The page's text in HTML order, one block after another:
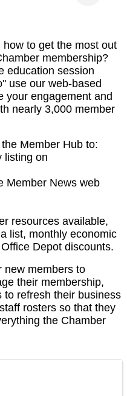
to get the most out
membership?
education session
use our web-based
your engagement and
nearly 3,000 member
Member Hub to:
listing on
Member News web
resources available,
list, monthly economic
Depot discounts.
new members to
their membership,
to refresh their business
rosters so that they
the Chamber